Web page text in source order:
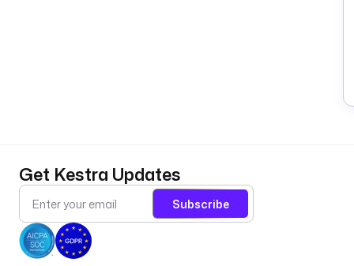
Get Kestra Updates
Subscribe